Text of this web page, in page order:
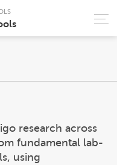
research across
fundamental lab-
using